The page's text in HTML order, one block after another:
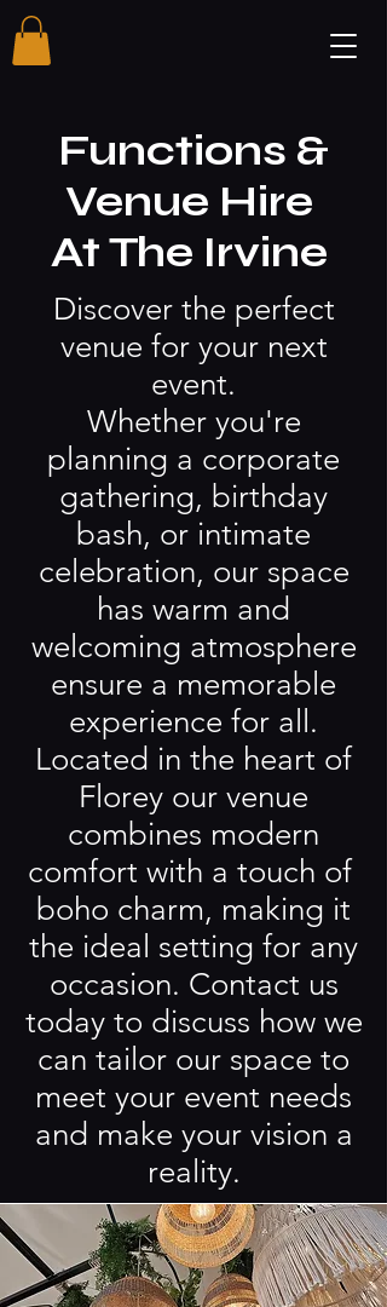
Functions &
Venue Hire
At The Irvine
Discover the perfect
venue for your next
event.
Whether you're
planning a corporate
gathering, birthday
bash, or intimate
celebration, our space
has warm and
welcoming atmosphere
ensure a memorable
experience for all.
Located in the heart of
Florey our venue
combines modern
comfort with a touch of
boho charm, making it
the ideal setting for any
occasion. Contact us
today to discuss how we
can tailor our space to
meet your event needs
and make your vision a
reality.